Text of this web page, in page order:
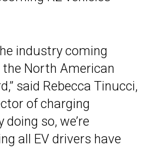
industry coming
North American
said Rebecca Tinucci,
of charging
so, we’re
all EV drivers have